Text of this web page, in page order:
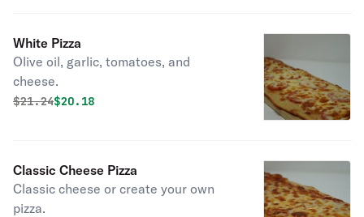
White Pizza
Olive oil, garlic, tomatoes, and
cheese.
Original price was
$21.24Discounted price is
$20.18
Classic Cheese Pizza
Classic cheese or create your own
pizza.